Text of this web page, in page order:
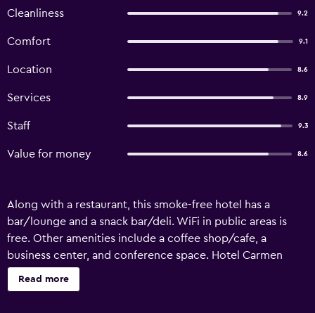
Cleanliness 9.2
Comfort 9.1
Location 8.6
Services 8.9
Staff 9.3
Value for money 8.6
Along with a restaurant, this smoke-free hotel has a
bar/lounge and a snack bar/deli. WiFi in public areas is
free. Other amenities include a coffee shop/cafe, a
business center, and conference space. Hotel Carmen
offers 37 accommodations with hair dryers and
complimentary toiletries. Flat-screen televisions come
Read more